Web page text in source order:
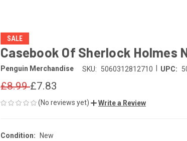
SALE
Casebook Of Sherlock Holmes
Penguin Merchandise SKU: 5060312812710 UPC:
£8.99£7.83
(No reviews yet) Write a Review
Condition: New